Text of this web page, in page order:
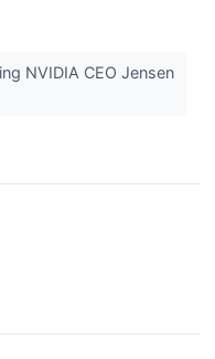
NVIDIA CEO Jensen